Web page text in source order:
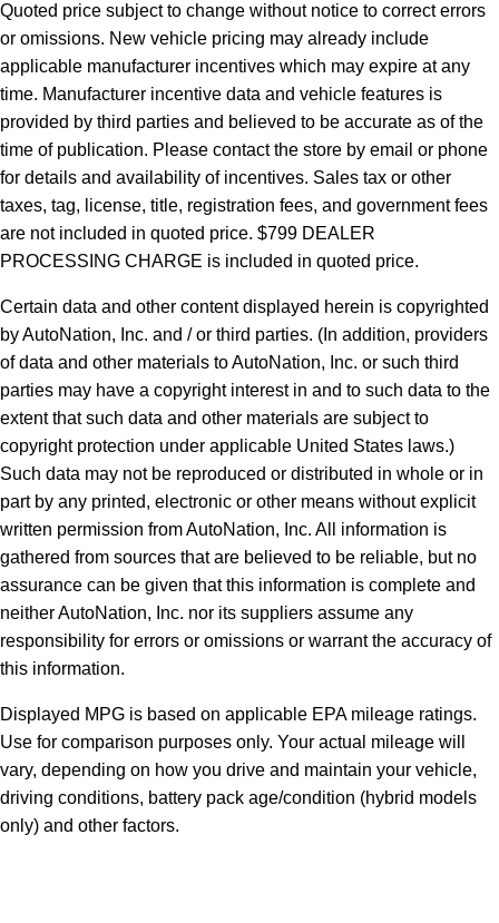
Quoted price subject to change without notice to correct errors
or omissions. New vehicle pricing may already include
applicable manufacturer incentives which may expire at any
time. Manufacturer incentive data and vehicle features is
provided by third parties and believed to be accurate as of the
time of publication. Please contact the store by email or phone
for details and availability of incentives. Sales tax or other
taxes, tag, license, title, registration fees, and government fees
are not included in quoted price. $799 DEALER
PROCESSING CHARGE is included in quoted price.
Certain data and other content displayed herein is copyrighted
by AutoNation, Inc. and / or third parties. (In addition, providers
of data and other materials to AutoNation, Inc. or such third
parties may have a copyright interest in and to such data to the
extent that such data and other materials are subject to
copyright protection under applicable United States laws.)
Such data may not be reproduced or distributed in whole or in
part by any printed, electronic or other means without explicit
written permission from AutoNation, Inc. All information is
gathered from sources that are believed to be reliable, but no
assurance can be given that this information is complete and
neither AutoNation, Inc. nor its suppliers assume any
responsibility for errors or omissions or warrant the accuracy of
this information.
Displayed MPG is based on applicable EPA mileage ratings.
Use for comparison purposes only. Your actual mileage will
vary, depending on how you drive and maintain your vehicle,
driving conditions, battery pack age/condition (hybrid models
only) and other factors.